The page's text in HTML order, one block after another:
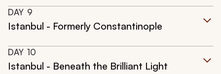
DAY 9
Istanbul - Formerly Constantinople
DAY 10
Istanbul - Beneath the Brilliant Light